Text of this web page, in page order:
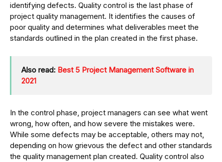
identifying defects. Quality control is the last phase of
project quality management. It identifies the causes of
poor quality and determines what deliverables meet the
standards outlined in the plan created in the first phase.
Also read: Best 5 Project Management Software in
2021
In the control phase, project managers can see what went
wrong, how often, and how severe the mistakes were.
While some defects may be acceptable, others may not,
depending on how grievous the defect and other standards
the quality management plan created. Quality control also